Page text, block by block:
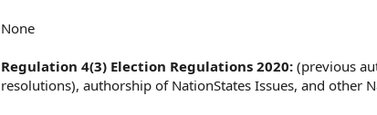
None
Regulation 4(3) Election Regulations 2020: (previous
resolutions), authorship of NationStates Issues, and other